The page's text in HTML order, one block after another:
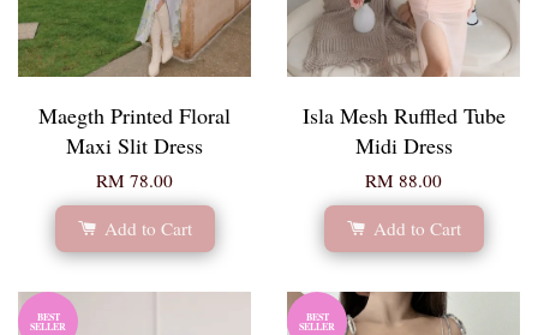
Maegth Printed Floral
Maxi Slit Dress
RM 78.00
Add to Cart
Isla Mesh Ruffled Tube
Midi Dress
RM 88.00
Add to Cart
BEST
SELLER
BEST
SELLER